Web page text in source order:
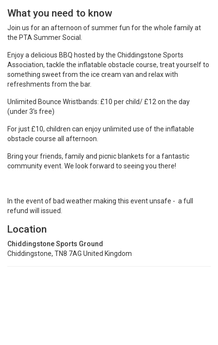
What you need to know
Join us for an afternoon of summer fun for the whole family at
Enjoy a delicious BBQ hosted by the Chiddingstone Sports
Association, tackle the inflatable obstacle course, treat yourself to
something sweet from the ice cream van and relax with
Unlimited Bounce Wristbands: £10 per child/ £12 on the day
For just £10, children can enjoy unlimited use of the inflatable
Bring your friends, family and picnic blankets for a fantastic
In the event of bad weather making this event unsafe - a full
Location
Chiddingstone Sports Ground